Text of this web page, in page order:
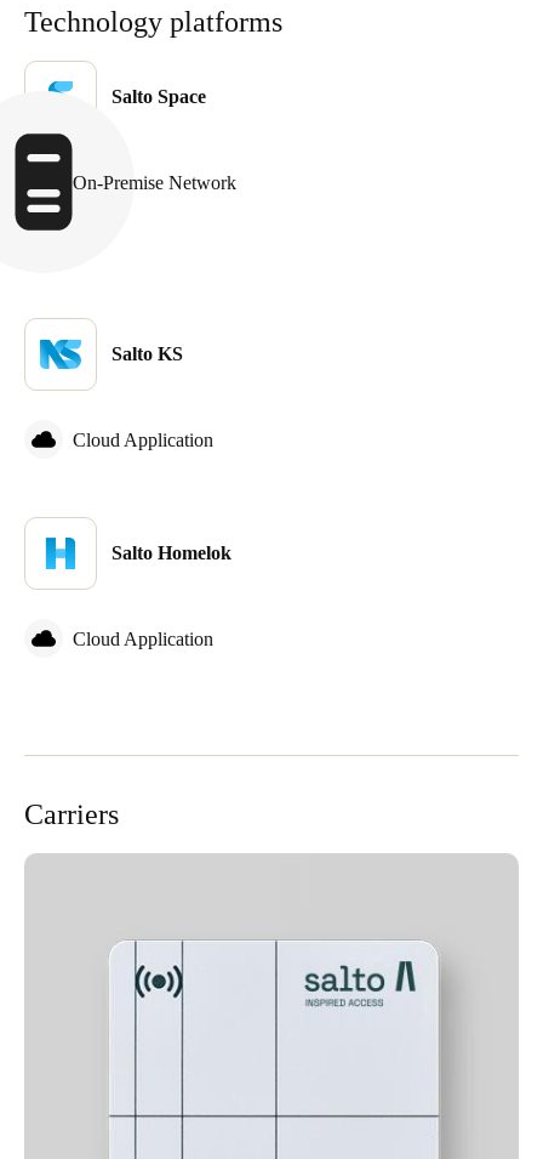
Denmark
English
Svenska
Norway
NorskEnglish
FinnishEnglish
Technology platforms
Salto Space
On-Premise Network
Salto KS
Cloud Application
Salto Homelok
Cloud Application
Carriers